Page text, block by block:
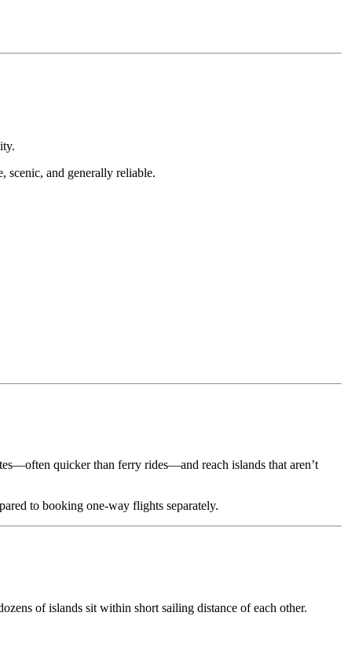
scenic, and generally reliable.
quicker than ferry rides—and reach islands that aren’t
to booking one-way flights separately.
of islands sit within short sailing distance of each other.